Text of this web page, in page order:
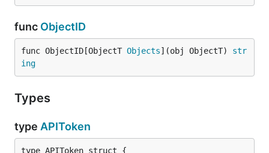
Wait implements Backoff.
Type Document
type Document struct {
	Entry    benchlingsdk.Entry   // An actual data entry.
	Folder   benchlingsdk.Folder  // The folder containing the entry.
func ObjectID
func ObjectID[ObjectT Objects](obj ObjectT) str
ing
Types
type APIToken